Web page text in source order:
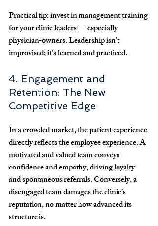
Practical tip: invest in management training
for your clinic leaders — especially
physician-owners. Leadership isn’t
improvised; it’s learned and practiced.
4. Engagement and
Retention: The New
Competitive Edge
In a crowded market, the patient experience
directly reflects the employee experience. A
motivated and valued team conveys
confidence and empathy, driving loyalty
and spontaneous referrals. Conversely, a
disengaged team damages the clinic’s
reputation, no matter how advanced its
structure is.